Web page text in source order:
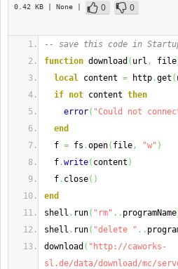
0.42 KB | None | 0
0
-- save this code in
function download ( url , file
local content = http .get (
if not content then
error( "Could not
end
f = fs .open( file, "w" )
f .write( content )
f . close( )
end
shell . run( "rm" .. programName
shell . run( "delete " ..
download ( "http://caworks-
sl.de/data/download/mc/